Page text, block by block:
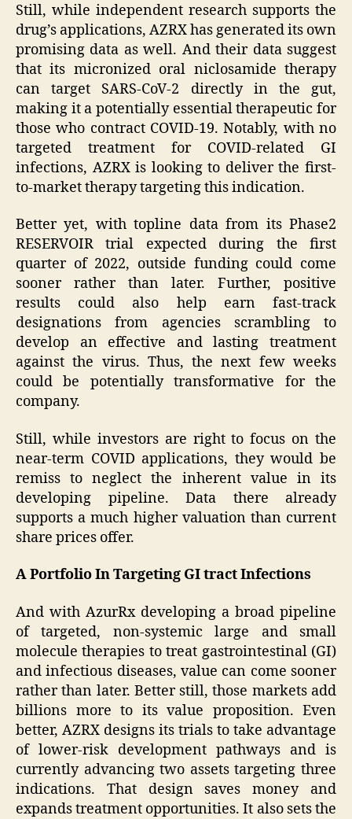
Still, while independent research supports the
drug’s applications, AZRX has generated its own
promising data as well. And their data suggest
that its micronized oral niclosamide therapy
can target SARS-CoV-2 directly in the gut,
making it a potentially essential therapeutic for
those who contract COVID-19. Notably, with no
targeted treatment for COVID-related GI
infections, AZRX is looking to deliver the first-
to-market therapy targeting this indication.
Better yet, with topline data from its Phase2
RESERVOIR trial expected during the first
quarter of 2022, outside funding could come
sooner rather than later. Further, positive
results could also help earn fast-track
designations from agencies scrambling to
develop an effective and lasting treatment
against the virus. Thus, the next few weeks
could be potentially transformative for the
company.
Still, while investors are right to focus on the
near-term COVID applications, they would be
remiss to neglect the inherent value in its
developing pipeline. Data there already
supports a much higher valuation than current
share prices offer.
A Portfolio In Targeting GI tract Infections
And with AzurRx developing a broad pipeline
of targeted, non-systemic large and small
molecule therapies to treat gastrointestinal (GI)
and infectious diseases, value can come sooner
rather than later. Better still, those markets add
billions more to its value proposition. Even
better, AZRX designs its trials to take advantage
of lower-risk development pathways and is
currently advancing two assets targeting three
indications. That design saves money and
expands treatment opportunities. It also sets the